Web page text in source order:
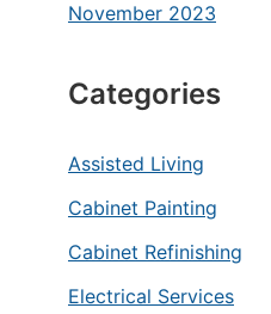
November 2023
Categories
Assisted Living
Cabinet Painting
Cabinet Refinishing
Electrical Services